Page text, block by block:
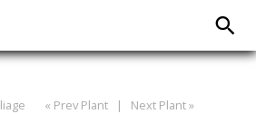
« Prev Plant | Next Plant »